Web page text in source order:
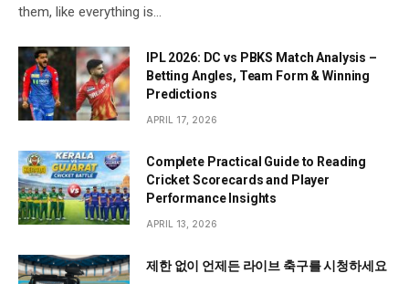
them, like everything is…
IPL 2026: DC vs PBKS Match Analysis –
Betting Angles, Team Form & Winning
Predictions
APRIL 17, 2026
Complete Practical Guide to Reading
Cricket Scorecards and Player
Performance Insights
APRIL 13, 2026
제한 없이 언제든 라이브 축구를 시청하세요